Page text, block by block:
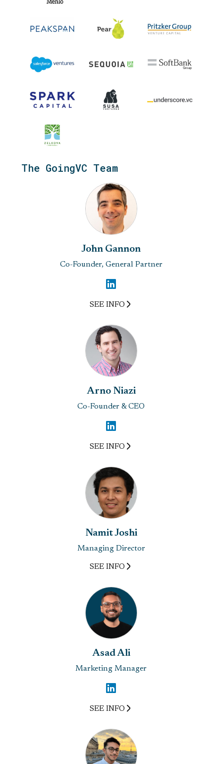
The GoingVC Team
John Gannon
Co-Founder, General Partner
SEE INFO
Arno Niazi
Co-Founder & CEO
SEE INFO
Namit Joshi
Managing Director
SEE INFO
Asad Ali
Marketing Manager
SEE INFO